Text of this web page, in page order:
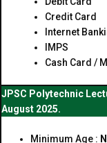
Credit Card
Internet
IMPS
Cash Card /
JPSC Polytechnic
August 2025.
Minimum Age :